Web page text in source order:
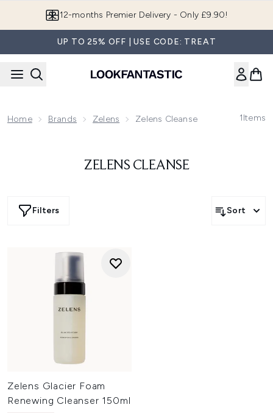
12-months Premier Delivery - Only £9.90!
UP TO 25% OFF | USE CODE: TREAT
Home Brands Zelens Zelens Cleanse 1Items
ZELENS CLEANSE
Filters Sort
Zelens Glacier Foam
Renewing Cleanser 150ml